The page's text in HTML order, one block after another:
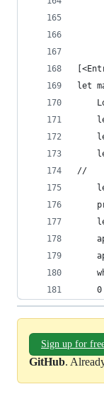
let
//
    0
Sign up for
GitHub.